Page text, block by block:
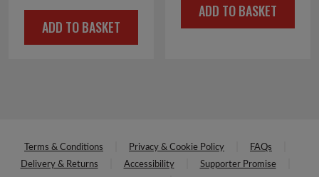
ADD TO BASKET
ADD TO BASKET
Terms & Conditions Privacy & Cookie Policy
FAQs
Delivery & Returns
Accessibility
Supporter Promise